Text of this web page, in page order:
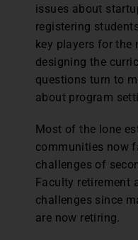
issues about
registering
key players for the
designing the
questions turn to
about program
Most of the lone
communities now
challenges of
Faculty retirement
challenges since
are now retiring.